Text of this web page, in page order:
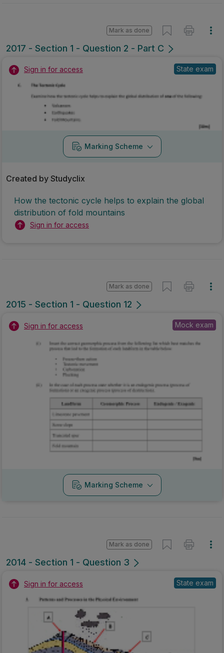
2017 - Section 1 - Question 2 - Part C
Mark as done
Sign in for access State exam
Marking Scheme
Created by Studyclix
How the tectonic cycle helps to explain the global
distribution of fold mountains
Sign in for access
2015 - Section 1 - Question 12
Mark as done
Sign in for access Mock exam
Marking Scheme
2014 - Section 1 - Question 3
Mark as done
Sign in for access State exam